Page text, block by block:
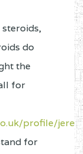
do
the
for
profile/
for